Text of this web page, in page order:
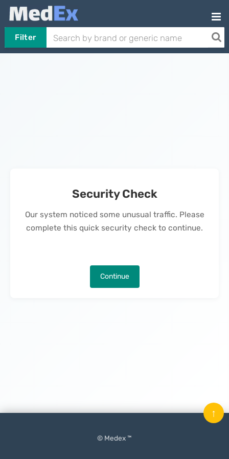
Filter
Security Check
Our system noticed some unusual traffic. Please
complete this quick security check to continue.
Continue
© Medex ™
↑